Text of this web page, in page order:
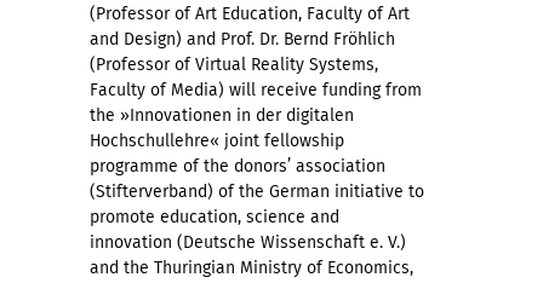
(Professor of Art Education, Faculty of Art
and Design) and Prof. Dr. Bernd Fröhlich
(Professor of Virtual Reality Systems,
Faculty of Media) will receive funding from
the »Innovationen in der digitalen
Hochschullehre« joint fellowship
programme of the donors’ association
(Stifterverband) of the German initiative to
promote education, science and
innovation (Deutsche Wissenschaft e. V.)
and the Thuringian Ministry of Economics,